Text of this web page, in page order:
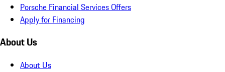
Porsche Financial Services Offers
Apply for Financing
About Us
About Us